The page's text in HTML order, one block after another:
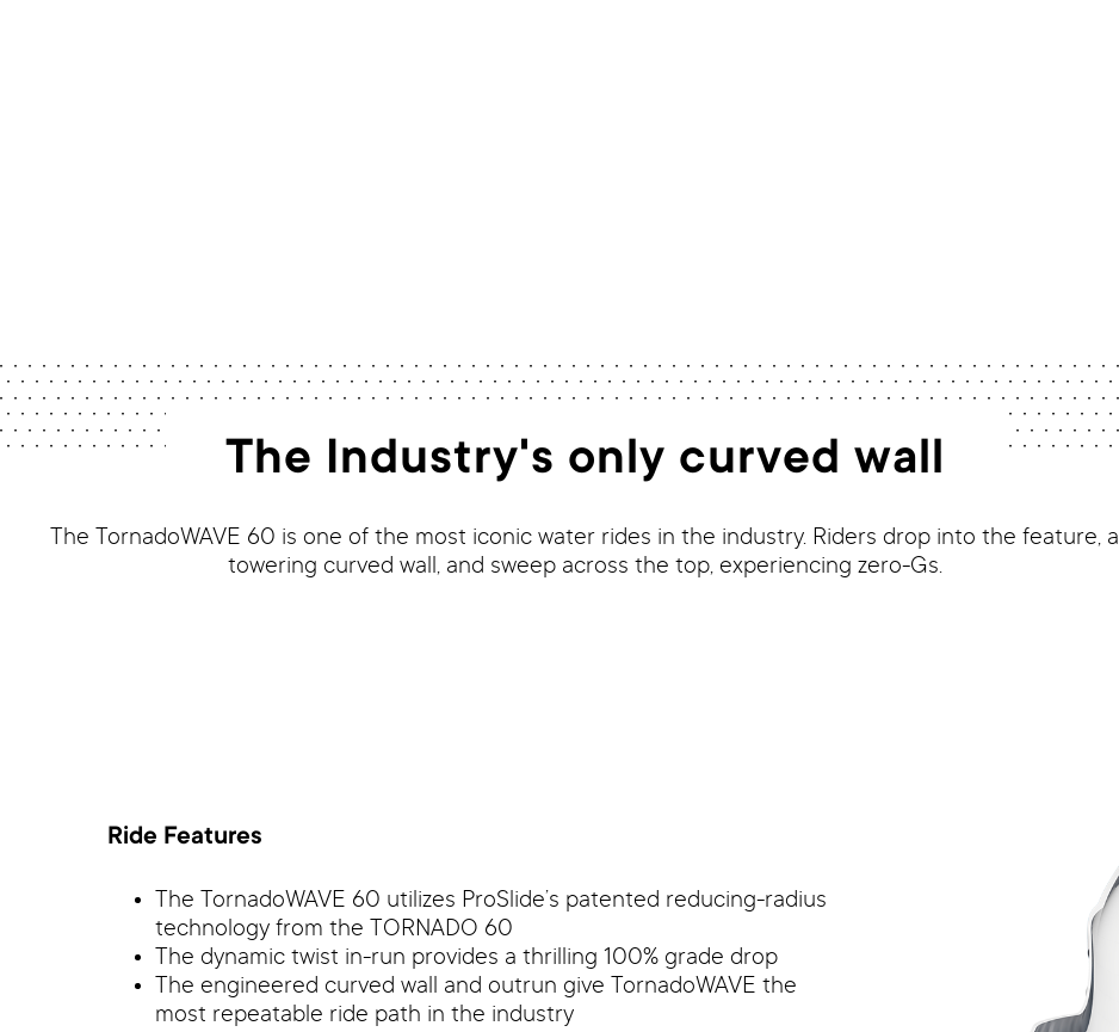
The Industry's only curved wall
The TornadoWAVE 60 is one of the most iconic water rides in the industry. Riders drop into the feature, a
towering curved wall, and sweep across the top, experiencing zero-Gs.
Ride Features
The TornadoWAVE 60 utilizes ProSlide’s patented reducing-radius
technology from the TORNADO 60
The dynamic twist in-run provides a thrilling 100% grade drop
The engineered curved wall and outrun give TornadoWAVE the
most repeatable ride path in the industry